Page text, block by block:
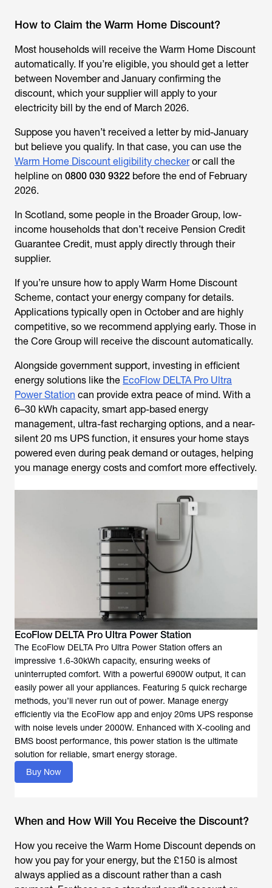
How to Claim the Warm Home Discount?
Most households will receive the Warm Home Discount
automatically. If you’re eligible, you should get a letter
between November and January confirming the
discount, which your supplier will apply to your
electricity bill by the end of March 2026.
Suppose you haven’t received a letter by mid-January
but believe you qualify. In that case, you can use the
Warm Home Discount eligibility checkeror call the
helpline on 0800 030 9322 before the end of February
2026.
In Scotland, some people in the Broader Group, low-
income households that don’t receive Pension Credit
Guarantee Credit, must apply directly through their
supplier.
If you’re unsure how to apply Warm Home Discount
Scheme, contact your energy company for details.
Applications typically open in October and are highly
competitive, so we recommend applying early. Those in
the Core Group will receive the discount automatically.
Alongside government support, investing in efficient
energy solutions like the EcoFlow DELTA Pro Ultra
Power Station can provide extra peace of mind. With a
6–30 kWh capacity, smart app-based energy
management, ultra-fast recharging options, and a near-
silent 20 ms UPS function, it ensures your home stays
powered even during peak demand or outages, helping
you manage energy costs and comfort more effectively.
EcoFlow DELTA Pro Ultra Power Station
The EcoFlow DELTA Pro Ultra Power Station offers an
impressive 1.6-30kWh capacity, ensuring weeks of
uninterrupted comfort. With a powerful 6900W output, it can
easily power all your appliances. Featuring 5 quick recharge
methods, you’ll never run out of power. Manage energy
efficiently via the EcoFlow app and enjoy 20ms UPS response
with noise levels under 2000W. Enhanced with X-cooling and
BMS boost performance, this power station is the ultimate
solution for reliable, smart energy storage.
Buy Now
When and How Will You Receive the Discount?
How you receive the Warm Home Discount depends on
how you pay for your energy, but the £150 is almost
always applied as a discount rather than a cash